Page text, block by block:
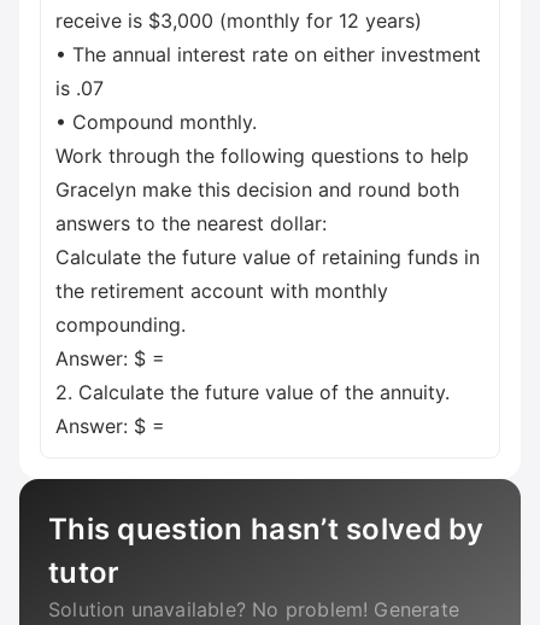
receive is $3,000 (monthly for 12 years)
• The annual interest rate on either investment
is .07
• Compound monthly.
Work through the following questions to help
Gracelyn make this decision and round both
answers to the nearest dollar:
Calculate the future value of retaining funds in
the retirement account with monthly
compounding.
Answer: $ =
2. Calculate the future value of the annuity.
Answer: $ =
This question hasn’t solved by
tutor
Solution unavailable? No problem! Generate